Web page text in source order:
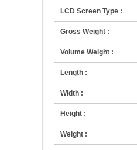
LCD Screen Type :
Gross Weight :
Volume Weight :
Length :
Width :
Height :
Weight :